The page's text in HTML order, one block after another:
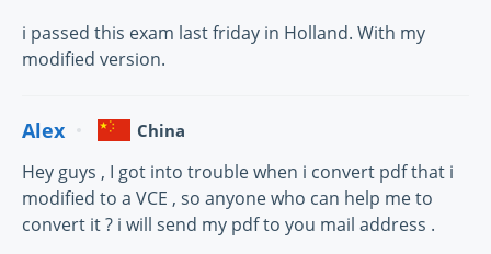
i passed this exam last friday in Holland. With my
modified version.
Alex China
Hey guys , I got into trouble when i convert pdf that i
modified to a VCE , so anyone who can help me to
convert it ? i will send my pdf to you mail address .